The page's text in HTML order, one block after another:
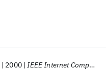
2000 IEEE Internet Computing